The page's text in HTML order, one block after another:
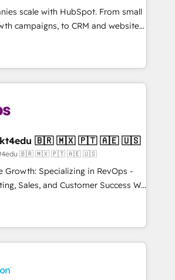
the full
HubSpot CRM. ✔️A team of
✔️Flexible pricing models —
one Dedicated HubSpot
over 25,000+ customers so
solutions. ✔️Bespoke apps &
on-demand bundle services. Connect with us today!
scale with HubSpot. From small
campaigns, to CRM and websites.
experienced in every inch of
to work hand-in-hand with your
the complex and build a better
team and customers.
4RevOps | Mkt4edu 🇧🇷 🇲🇽 🇵🇹 🇦🇪 🇺🇸
🇧🇷 🇲🇽 🇵🇹 🇦🇪 🇺🇸
Growth: Specializing in RevOps -
Sales, and Customer Success We
revenue growth for companies
through tailored marketing, sales,
strategies, utilizing RevOps
As Latin America's largest HubSpot
Operating in five